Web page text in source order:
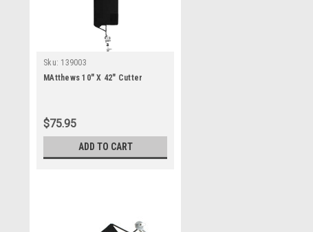
Sku: 139003
MAtthews 10" X 42" Cutter
$75.95
ADD TO CART